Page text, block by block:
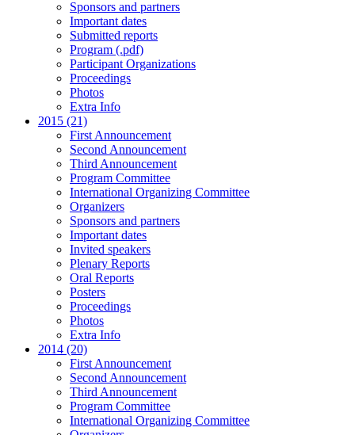
Sponsors and partners
Important dates
Submitted reports
Program (.pdf)
Participant Organizations
Proceedings
Photos
Extra Info
2015 (21)
First Announcement
Second Announcement
Third Announcement
Program Committee
International Organizing Committee
Organizers
Sponsors and partners
Important dates
Invited speakers
Plenary Reports
Oral Reports
Posters
Proceedings
Photos
Extra Info
2014 (20)
First Announcement
Second Announcement
Third Announcement
Program Committee
International Organizing Committee